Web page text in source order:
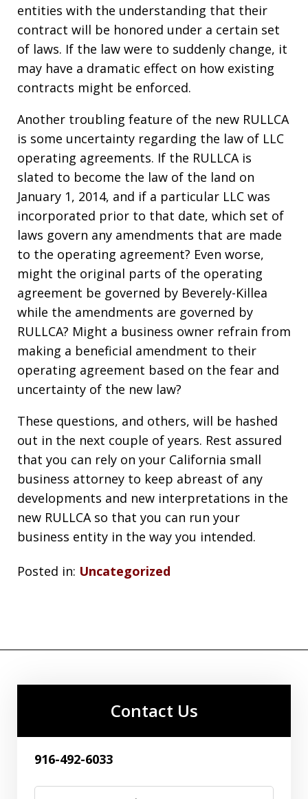
entities with the understanding that their
contract will be honored under a certain set
of laws. If the law were to suddenly change, it
may have a dramatic effect on how existing
contracts might be enforced.
Another troubling feature of the new RULLCA
is some uncertainty regarding the law of LLC
operating agreements. If the RULLCA is
slated to become the law of the land on
January 1, 2014, and if a particular LLC was
incorporated prior to that date, which set of
laws govern any amendments that are made
to the operating agreement? Even worse,
might the original parts of the operating
agreement be governed by Beverely-Killea
while the amendments are governed by
RULLCA? Might a business owner refrain from
making a beneficial amendment to their
operating agreement based on the fear and
uncertainty of the new law?
These questions, and others, will be hashed
out in the next couple of years. Rest assured
that you can rely on your California small
business attorney to keep abreast of any
developments and new interpretations in the
new RULLCA so that you can run your
business entity in the way you intended.
Posted in: Uncategorized
Contact Us
916-492-6033